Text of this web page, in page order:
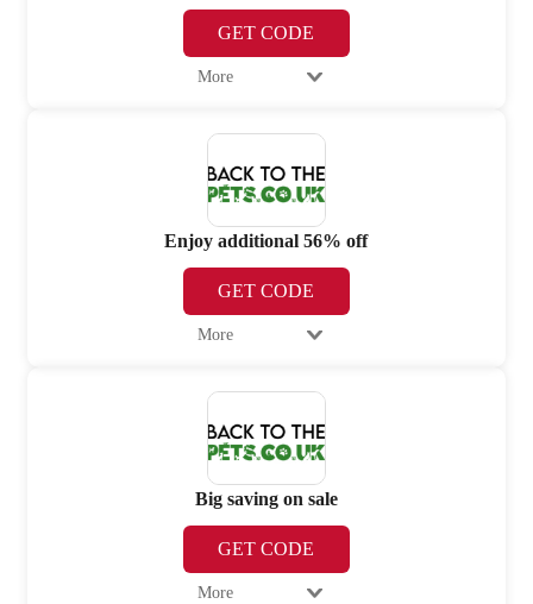
GET CODE
More
Enjoy additional 56% off
GET CODE
More
Big saving on sale
GET CODE
More